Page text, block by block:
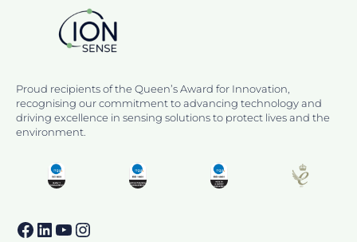
Proud recipients of the Queen’s Award for Innovation,
recognising our commitment to advancing technology and
driving excellence in sensing solutions to protect lives and the
environment.
Facebook LinkedIn YouTube Instagram